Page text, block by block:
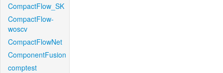
CompactFlow_SK
CompactFlow-
woscv
CompactFlowNet
ComponentFusion
comptest